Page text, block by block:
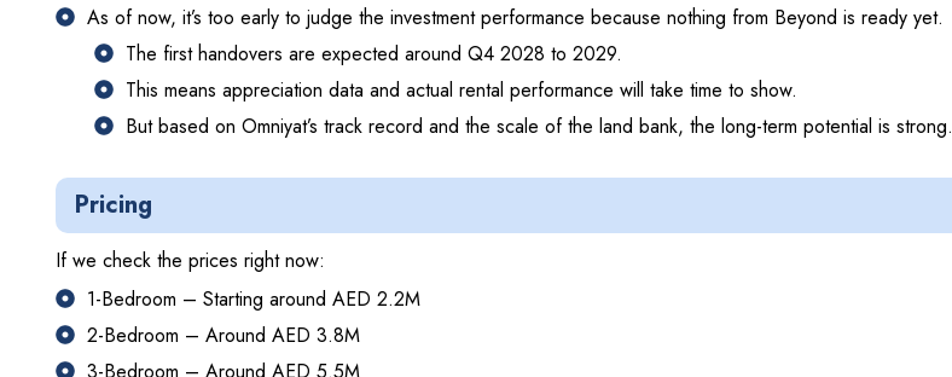
As of now, it’s too early to judge the investment performance because nothing from Beyond is ready yet.
The first handovers are expected around Q4 2028 to 2029.
This means appreciation data and actual rental performance will take time to show.
But based on Omniyat’s track record and the scale of the land bank, the long-term potential is strong.
Pricing
If we check the prices right now:
1-Bedroom – Starting around AED 2.2M
2-Bedroom – Around AED 3.8M